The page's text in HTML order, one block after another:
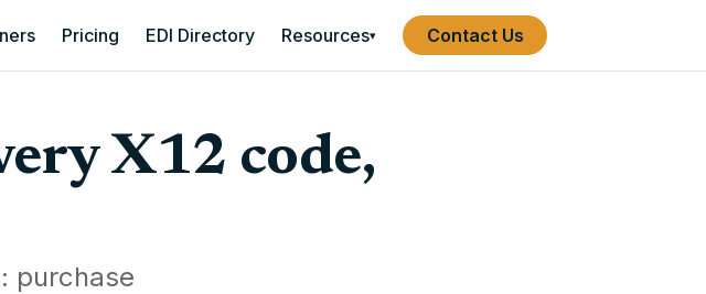
Pricing EDI Directory Resources▾ Contact Us
X12 code,
purchase